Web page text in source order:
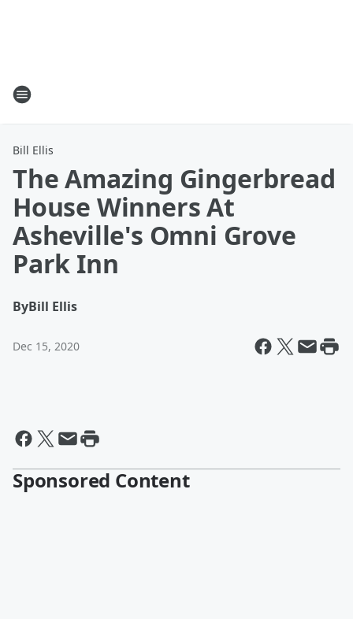
Bill Ellis
The Amazing Gingerbread
House Winners At
Asheville's Omni Grove
Park Inn
ByBill Ellis
Dec 15, 2020
Sponsored Content